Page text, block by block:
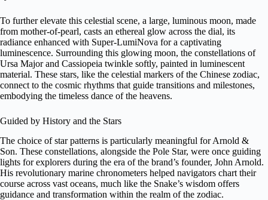
To further elevate this celestial scene, a large, luminous moon, made
from mother-of-pearl, casts an ethereal glow across the dial, its
radiance enhanced with Super-LumiNova for a captivating
luminescence. Surrounding this glowing moon, the constellations of
Ursa Major and Cassiopeia twinkle softly, painted in luminescent
material. These stars, like the celestial markers of the Chinese zodiac,
connect to the cosmic rhythms that guide transitions and milestones,
embodying the timeless dance of the heavens.
Guided by History and the Stars
The choice of star patterns is particularly meaningful for Arnold &
Son. These constellations, alongside the Pole Star, were once guiding
lights for explorers during the era of the brand’s founder, John Arnold.
His revolutionary marine chronometers helped navigators chart their
course across vast oceans, much like the Snake’s wisdom offers
guidance and transformation within the realm of the zodiac.